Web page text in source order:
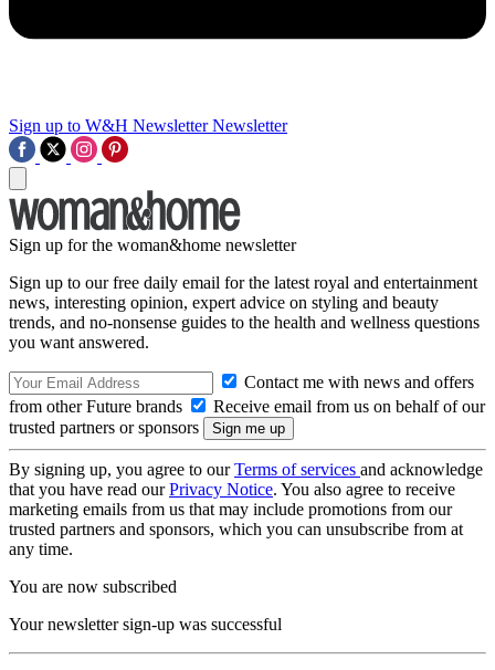
Sign up to W&H Newsletter Newsletter
Sign up for the woman&home newsletter
Sign up to our free daily email for the latest royal and entertainment
news, interesting opinion, expert advice on styling and beauty
trends, and no-nonsense guides to the health and wellness questions
you want answered.
Contact me with news and offers
from other Future brands
Receive email from us on behalf of our
trusted partners or sponsors
By signing up, you agree to ourTerms of services and acknowledge
that you have read ourPrivacy Notice. You also agree to receive
marketing emails from us that may include promotions from our
trusted partners and sponsors, which you can unsubscribe from at
any time.
You are now subscribed
Your newsletter sign-up was successful